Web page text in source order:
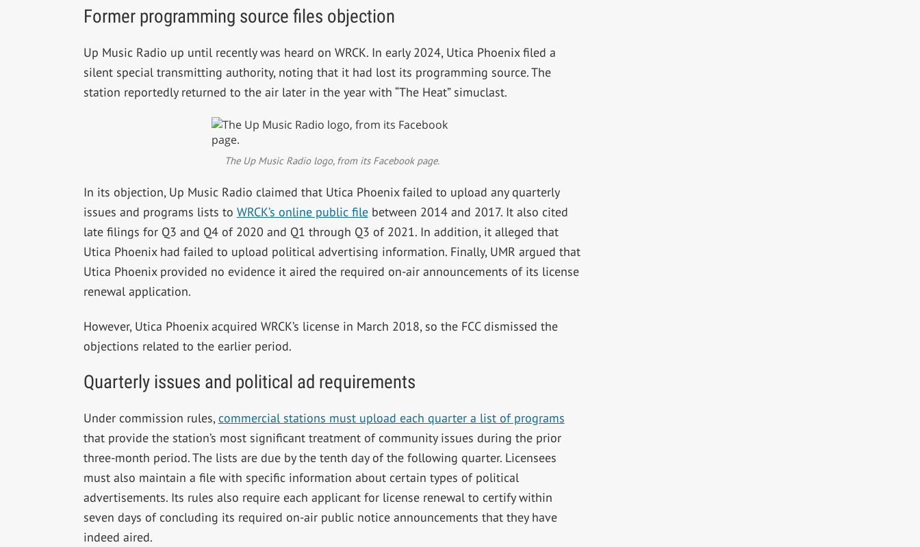
Former programming source files objection
Up Music Radio up until recently was heard on WRCK. In early 2024, Utica Phoenix filed a
silent special transmitting authority, noting that it had lost its programming source. The
station reportedly returned to the air later in the year with “The Heat” simuclast.
The Up Music Radio logo, from its Facebook page.
In its objection, Up Music Radio claimed that Utica Phoenix failed to upload any quarterly
issues and programs lists to WRCK’s online public filebetween 2014 and 2017. It also cited
late filings for Q3 and Q4 of 2020 and Q1 through Q3 of 2021. In addition, it alleged that
Utica Phoenix had failed to upload political advertising information. Finally, UMR argued that
Utica Phoenix provided no evidence it aired the required on-air announcements of its license
renewal application.
However, Utica Phoenix acquired WRCK’s license in March 2018, so the FCC dismissed the
objections related to the earlier period.
Quarterly issues and political ad requirements
Under commission rules, commercial stations must upload each quarter a list of programs
that provide the station’s most significant treatment of community issues during the prior
three-month period. The lists are due by the tenth day of the following quarter. Licensees
must also maintain a file with specific information about certain types of political
advertisements. Its rules also require each applicant for license renewal to certify within
seven days of concluding its required on-air public notice announcements that they have
indeed aired.